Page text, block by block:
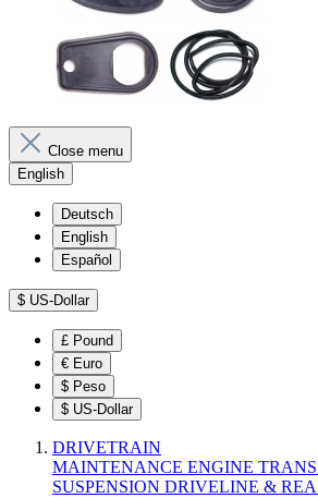
Close menu
English
Deutsch
English
Español
$ US-Dollar
£ Pound
€ Euro
$ Peso
$ US-Dollar
DRIVETRAIN
MAINTENANCE ENGINE
SUSPENSION DRIVELINE &